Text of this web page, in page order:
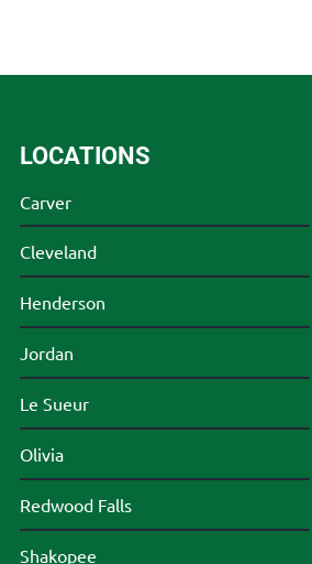
LOCATIONS
Carver
Cleveland
Henderson
Jordan
Le Sueur
Olivia
Redwood Falls
Shakopee